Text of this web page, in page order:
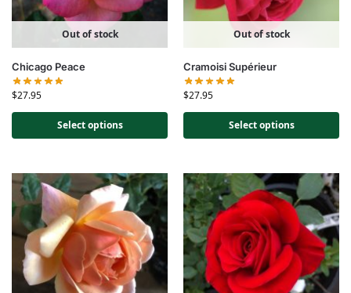
Out of stock
Chicago Peace
$27.95
Select options
Out of stock
Cramoisi Supérieur
$27.95
Select options